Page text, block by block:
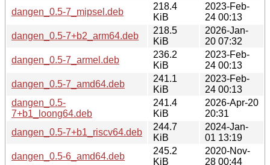
dangen_0.5-7_mipsel.deb
218.4
KiB
2023-Feb-
24 00:13
dangen_0.5-7+b2_arm64.deb
218.5
KiB
2026-Jan-
20 07:32
dangen_0.5-7_armel.deb
236.2
KiB
2023-Feb-
24 00:13
dangen_0.5-7_amd64.deb
241.1
KiB
2023-Feb-
24 00:13
dangen_0.5-
7+b1_loong64.deb
241.4
KiB
2026-Apr-20
20:31
dangen_0.5-7+b1_riscv64.deb
244.7
KiB
2024-Jan-
01 13:19
dangen_0.5-6_amd64.deb
245.2
KiB
2020-Nov-
28 00:44